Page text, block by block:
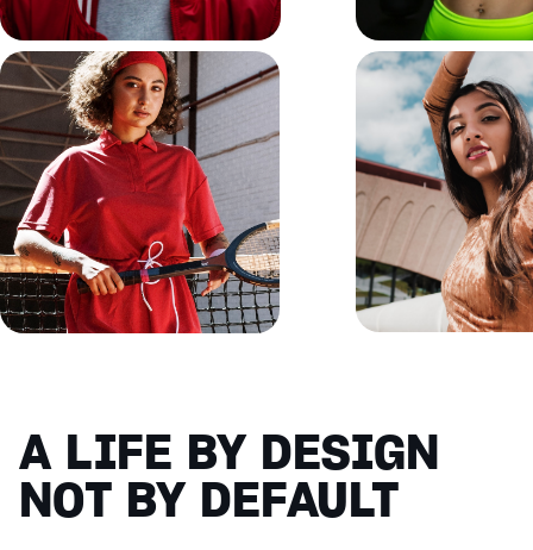
A LIFE BY DESIGN
NOT BY DEFAULT